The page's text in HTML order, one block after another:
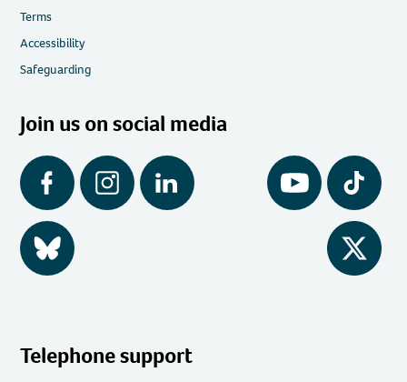
Terms
Accessibility
Safeguarding
Join us on social media
Facebook Instagram LinkedIn YouTube Tiktok
BlueSky Twitter
Telephone support